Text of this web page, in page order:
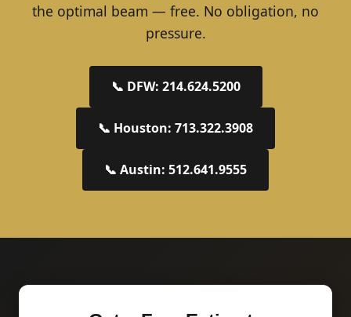
the optimal beam — free. No obligation, no
pressure.
📞 DFW: 214.624.5200
📞 Houston: 713.322.3908
📞 Austin: 512.641.9555